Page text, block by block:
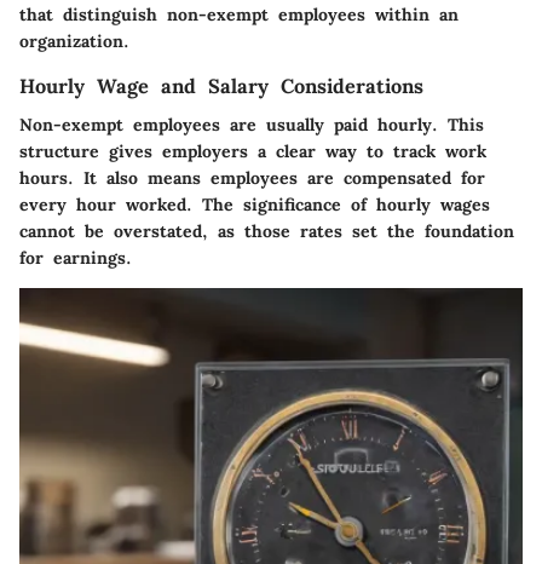
that distinguish non-exempt employees within an
organization.
Hourly Wage and Salary Considerations
Non-exempt employees are usually paid hourly. This
structure gives employers a clear way to track work
hours. It also means employees are compensated for
every hour worked. The significance of hourly wages
cannot be overstated, as those rates set the foundation
for earnings.